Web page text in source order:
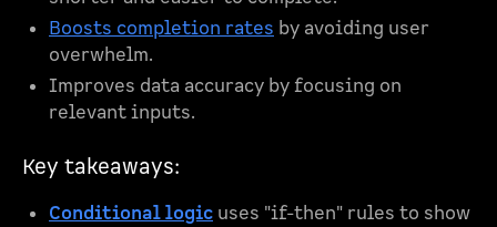
Boosts completion rates by avoiding user
overwhelm.
Improves data accuracy by focusing on
relevant inputs.
Key takeaways:
Conditional logic uses "if-then" rules to show